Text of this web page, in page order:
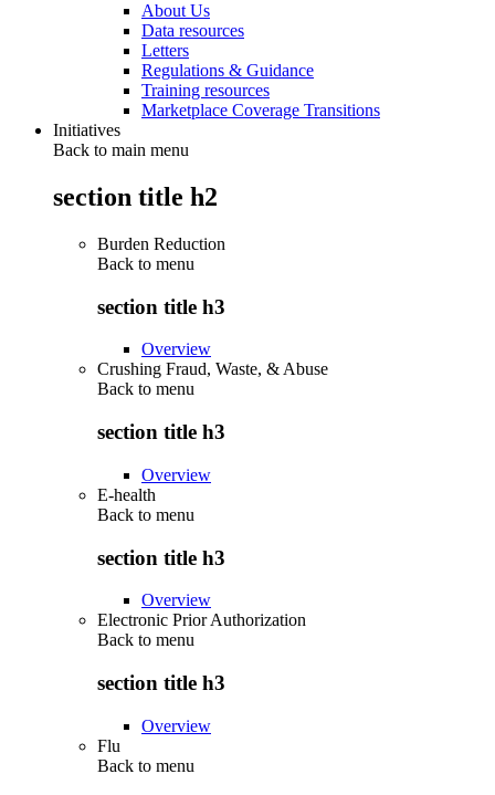
About Us
Data resources
Letters
Regulations & Guidance
Training resources
Marketplace Coverage Transitions
Initiatives
Back to main menu
section title h2
Burden Reduction
Back to menu
section title h3
Overview
Crushing Fraud, Waste, & Abuse
Back to menu
section title h3
Overview
E-health
Back to menu
section title h3
Overview
Electronic Prior Authorization
Back to menu
section title h3
Overview
Flu
Back to menu